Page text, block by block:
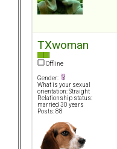
TXwoman
Offline
Gender:
What is your sexual
orientation: Straight
Relationship status:
married 30 years
Posts: 88